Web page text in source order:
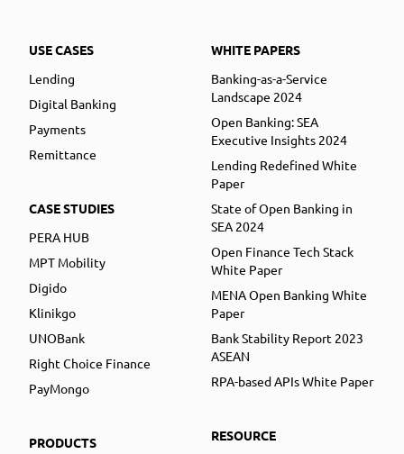
USE CASES
Lending
Digital Banking
Payments
Remittance
CASE STUDIES
PERA HUB
MPT Mobility
Digido
Klinikgo
UNOBank
Right Choice Finance
PayMongo
PRODUCTS
WHITE PAPERS
Banking-as-a-Service
Landscape 2024
Open Banking: SEA
Executive Insights 2024
Lending Redefined White
Paper
State of Open Banking in
SEA 2024
Open Finance Tech Stack
White Paper
MENA Open Banking White
Paper
Bank Stability Report 2023
ASEAN
RPA-based APIs White Paper
RESOURCE